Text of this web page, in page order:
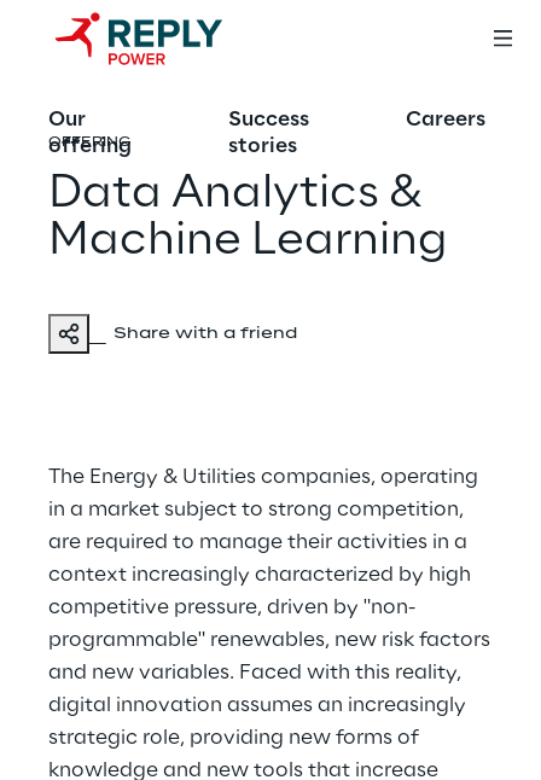
Our
offering
Success
stories
Careers
OFFERING
Data Analytics &
Machine Learning
Share with a friend
The Energy & Utilities companies, operating
in a market subject to strong competition,
are required to manage their activities in a
context increasingly characterized by high
competitive pressure, driven by "non-
programmable" renewables, new risk factors
and new variables. Faced with this reality,
digital innovation assumes an increasingly
strategic role, providing new forms of
knowledge and new tools that increase